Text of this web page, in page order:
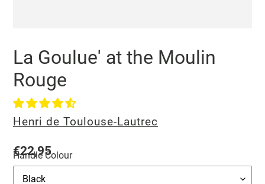
La Goulue' at the Moulin
Rouge
Vendor
Henri de Toulouse-Lautrec
Regular
price
€22,95
Handle Colour